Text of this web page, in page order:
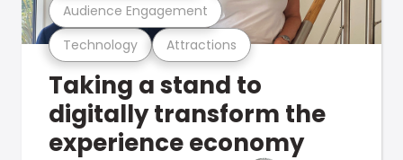
Technology Attractions
Audience Engagement
Taking a stand to
digitally transform the
experience economy